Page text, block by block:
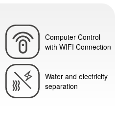
Computer Control
with WIFI Connection
Water and electricity
separation